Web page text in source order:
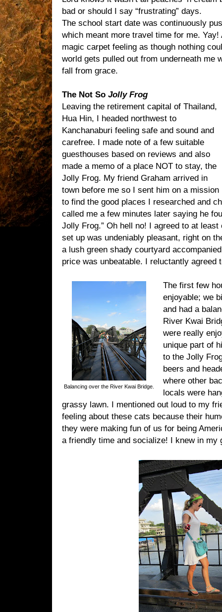
bad or should I say “frustrating” days.
The school start date was continuously
which meant more travel time for me. Yay!
magic carpet feeling as though nothing
world gets pulled out from underneath me
fall from grace.
The Not So Jolly Frog
Leaving the retirement capital of Thailand,
Hua Hin, I headed northwest to
Kanchanaburi feeling safe and sound and
carefree. I made note of a few suitable
guesthouses based on reviews and also
made a memo of a place NOT to stay, the
Jolly Frog. My friend Graham arrived in
town before me so I sent him on a mission
to find the good places I researched and
called me a few minutes later saying he
Jolly Frog.” Oh hell no! I agreed to at
set up was undeniably pleasant, right on
a lush green shady courtyard
price was unbeatable. I reluctantly agreed
Balancing over the River Kwai Bridge.
The first few
enjoyable; we
and had a
River Kwai
were really
unique part of
to the Jolly
beers and
where other
locals were
grassy lawn. I mentioned out loud to my
feeling about these cats because their
they were making fun of us for being
a friendly time and socialize! I knew in my